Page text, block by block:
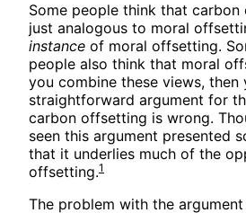
Some people think that
just analogous to moral
instance of moral offsetting.
people also think that moral
you combine these views, then
straightforward argument for
carbon offsetting is wrong.
seen this argument presented
that it underlies much of the
offsetting.1
The problem with the